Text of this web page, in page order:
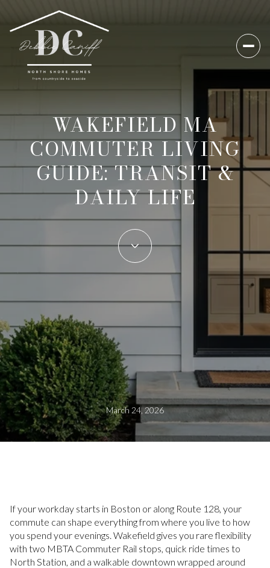
WAKEFIELD MA
COMMUTER LIVING
GUIDE: TRANSIT &
DAILY LIFE
March 24, 2026
If your workday starts in Boston or along Route 128, your
commute can shape everything from where you live to how
you spend your evenings. Wakefield gives you rare flexibility
with two MBTA Commuter Rail stops, quick ride times to
North Station, and a walkable downtown wrapped around